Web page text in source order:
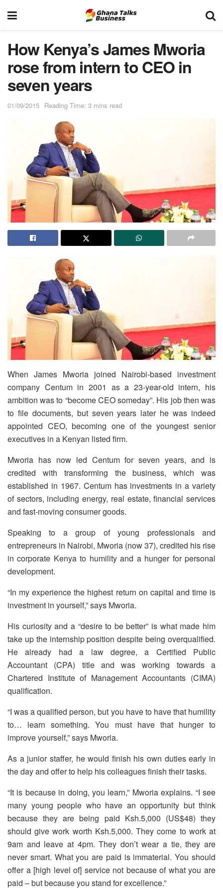
How Kenya’s James Mworia
rose from intern to CEO in
seven years
01/09/2015 Reading Time: 3 mins read
When James Mworia joined Nairobi-based investment
company Centum in 2001 as a 23-year-old intern, his
ambition was to “become CEO someday”. His job then was
to file documents, but seven years later he was indeed
appointed CEO, becoming one of the youngest senior
executives in a Kenyan listed firm.
Mworia has now led Centum for seven years, and is
credited with transforming the business, which was
established in 1967. Centum has investments in a variety
of sectors, including energy, real estate, financial services
and fast-moving consumer goods.
Speaking to a group of young professionals and
entrepreneurs in Nairobi, Mworia (now 37), credited his rise
in corporate Kenya to humility and a hunger for personal
development.
“In my experience the highest return on capital and time is
investment in yourself,” says Mworia.
His curiosity and a “desire to be better” is what made him
take up the internship position despite being overqualified.
He already had a law degree, a Certified Public
Accountant (CPA) title and was working towards a
Chartered Institute of Management Accountants (CIMA)
qualification.
“I was a qualified person, but you have to have that humility
to… learn something. You must have that hunger to
improve yourself,” says Mworia.
As a junior staffer, he would finish his own duties early in
the day and offer to help his colleagues finish their tasks.
“It is because in doing, you learn,” Mworia explains. “I see
many young people who have an opportunity but think
because they are being paid Ksh.5,000 (US$48) they
should give work worth Ksh.5,000. They come to work at
9am and leave at 4pm. They don’t wear a tie, they are
never smart. What you are paid is immaterial. You should
offer a [high level of] service not because of what you are
paid – but because you stand for excellence.”